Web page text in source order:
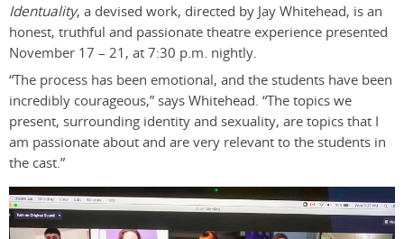
Identuality, a devised work, directed by Jay Whitehead, is an
honest, truthful and passionate theatre experience presented
November 17 – 21, at 7:30 p.m. nightly.
“The process has been emotional, and the students have been
incredibly courageous,” says Whitehead. “The topics we
present, surrounding identity and sexuality, are topics that I
am passionate about and are very relevant to the students in
the cast.”